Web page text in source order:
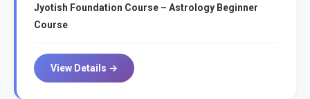
Jyotish Foundation Course – Astrology Beginner
Course
View Details →